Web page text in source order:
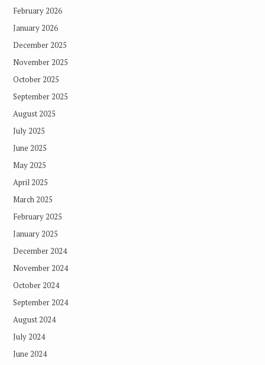
February 2026
January 2026
December 2025
November 2025
October 2025
September 2025
August 2025
July 2025
June 2025
May 2025
April 2025
March 2025
February 2025
January 2025
December 2024
November 2024
October 2024
September 2024
August 2024
July 2024
June 2024